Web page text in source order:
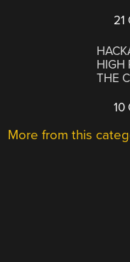
21
HIGH
THE
10
More from this